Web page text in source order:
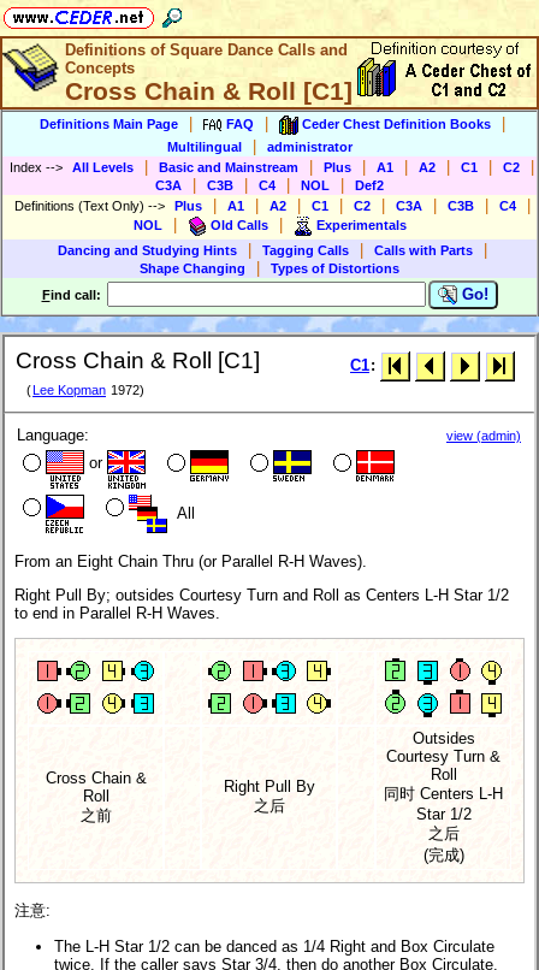
Definitions of Square Dance Calls and
Concepts
Cross Chain & Roll [C1]
Definitions Main Page FAQ Ceder Chest Definition Books
Multilingual
administrator
Index --> All Levels Basic and Mainstream Plus A1 A2 C1 C2
C3A C3B C4 NOL
Def2
Definitions (Text Only) --> Plus A1 A2 C1 C2 C3A C3B C4
NOL Old Calls
Experimentals
Dancing and Studying Hints
Tagging Calls Calls with Parts
Shape Changing
Types of Distortions
Find call: Go!
Cross Chain & Roll [C1]
( Lee Kopman 1972)
C1:
Language:
or
All
view (admin)
From an Eight Chain Thru (or Parallel R-H Waves).
Right Pull By; outsides Courtesy Turn and Roll as Centers L-H Star 1/2
to end in Parallel R-H Waves.
Cross Chain &
Roll
之前
Right Pull By
之后
Outsides
Courtesy Turn &
Roll
同时 Centers L-H
Star 1/2
之后
(完成)
注意:
The L-H Star 1/2 can be danced as 1/4 Right and Box Circulate
twice. If the caller says Star 3/4, then do another Box Circulate.